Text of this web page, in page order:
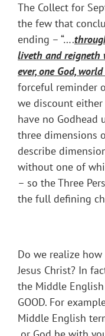
The Collect for
the few that
ending – “….
liveth and reigneth
ever, one God,
forceful reminder
we discount either
have no Godhead
three dimensions
describe
without one of
– so the Three
the full defining
Do we realize how
Jesus Christ? In
the Middle
GOOD. For
Middle English